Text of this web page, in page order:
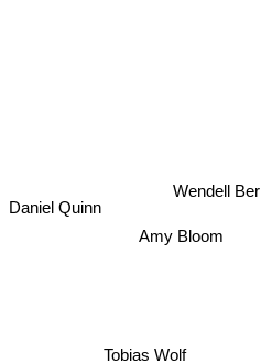
Amy Bloom
Wendell Berry
Tobias Wolf
Daniel Quinn